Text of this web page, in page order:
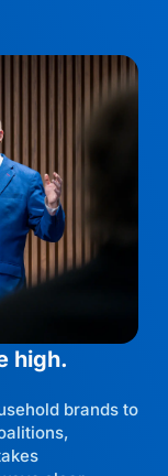
high.
brands to